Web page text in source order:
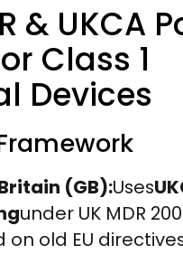
& UKCA
Class 1
Devices
(GB):Uses
under UK MDR
on old EU